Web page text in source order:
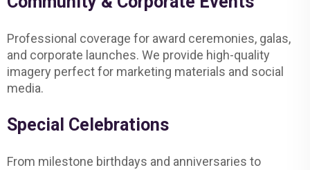
Professional coverage for award ceremonies, galas,
and corporate launches. We provide high-quality
imagery perfect for marketing materials and social
media.
Special Celebrations
From milestone birthdays and anniversaries to